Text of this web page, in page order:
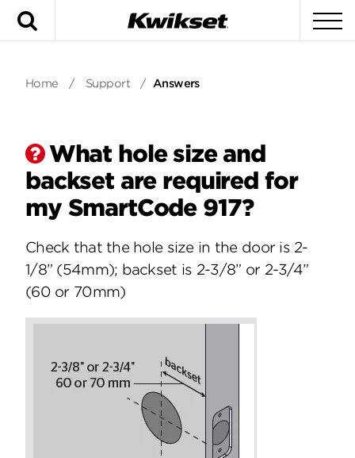
Home / Support / Answers
What hole size and
backset are required for
my SmartCode 917?
Check that the hole size in the door is 2-
1/8” (54mm); backset is 2-3/8” or 2-3/4”
(60 or 70mm)